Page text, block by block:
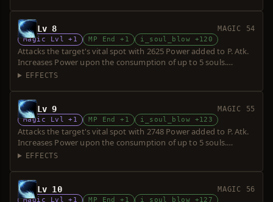
Lv 8 MAGIC 54
Magic Lvl +1 MP End +1 i_soul_blow +120
Attacks the target's vital spot with 2625 Power added to P. Atk.
Increases Power upon the consumption of up to 5 souls.
Requires a short sword. Over-hit is possible.
EFFECTS
Lv 9 MAGIC 55
Magic Lvl +1 MP End +1 i_soul_blow +123
Attacks the target's vital spot with 2748 Power added to P. Atk.
Increases Power upon the consumption of up to 5 souls.
Requires a short sword. Over-hit is possible.
EFFECTS
Lv 10 MAGIC 56
Magic Lvl +1 MP End +1 i_soul_blow +127